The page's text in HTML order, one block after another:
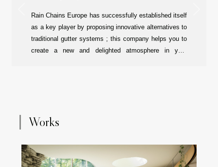
Rain Chains Europe has successfully established itself
as a key player by proposing innovative alternatives to
traditional gutter systems ; this company helps you to
create a new and delighted atmosphere in your
now a leader because it combines design variety with
reputation has been...
Previous
Works